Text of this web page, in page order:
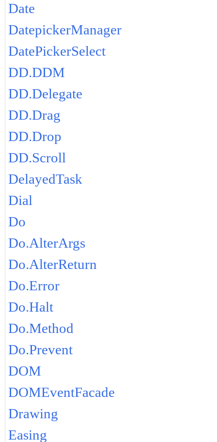
Date
DatepickerManager
DatePickerSelect
DD.DDM
DD.Delegate
DD.Drag
DD.Drop
DD.Scroll
DelayedTask
Dial
Do
Do.AlterArgs
Do.AlterReturn
Do.Error
Do.Halt
Do.Method
Do.Prevent
DOM
DOMEventFacade
Drawing
Easing